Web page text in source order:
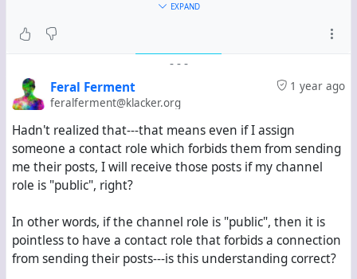
In this channel, I have installed the Activity Protocol
app. If I search for some term, I can see relevant posts
from servers running Hubzilla, Mastodon, #
etc. So I assume my channel is federating with servers
running services based on the #
But if I simply look at the public stream, I only see
posts on klacker.org and hub.hubzilla.hu from the past
fourteen days. Is this expected behaviour?
equivalent of the "explore" stream on Mastodon-based
servers. If there is, what steps do I need to follow to
activate it?
EXPAND
- - -
1 year ago
Feral Ferment
feralferment@klacker.org
Hadn't realized that---that means even if I assign
someone a contact role which forbids them from sending
me their posts, I will receive those posts if my channel
role is "public", right?
In other words, if the channel role is "public", then it is
pointless to have a contact role that forbids a connection
from sending their posts---is this understanding correct?